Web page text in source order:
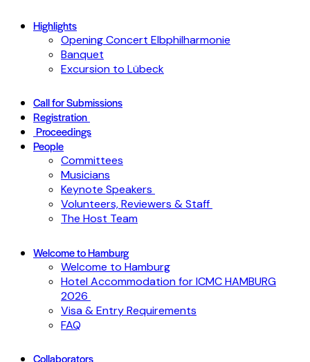
Highlights
Opening Concert Elbphilharmonie
Banquet
Excursion to Lübeck
Call for Submissions
Registration
Proceedings
People
Committees
Musicians
Keynote Speakers
Volunteers, Reviewers & Staff
The Host Team
Welcome to Hamburg
Welcome to Hamburg
Hotel Accommodation for ICMC HAMBURG
2026
Visa & Entry Requirements
FAQ
Collaborators